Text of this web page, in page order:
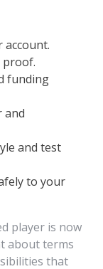
account.
proof.
funding
and
and test
to your
player is now
about terms
that